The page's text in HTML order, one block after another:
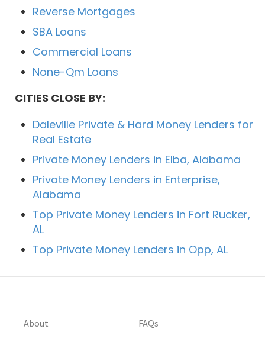
Reverse Mortgages
SBA Loans
Commercial Loans
None-Qm Loans
CITIES CLOSE BY:
Daleville Private & Hard Money Lenders for
Real Estate
Private Money Lenders in Elba, Alabama
Private Money Lenders in Enterprise,
Alabama
Top Private Money Lenders in Fort Rucker,
AL
Top Private Money Lenders in Opp, AL
About FAQs